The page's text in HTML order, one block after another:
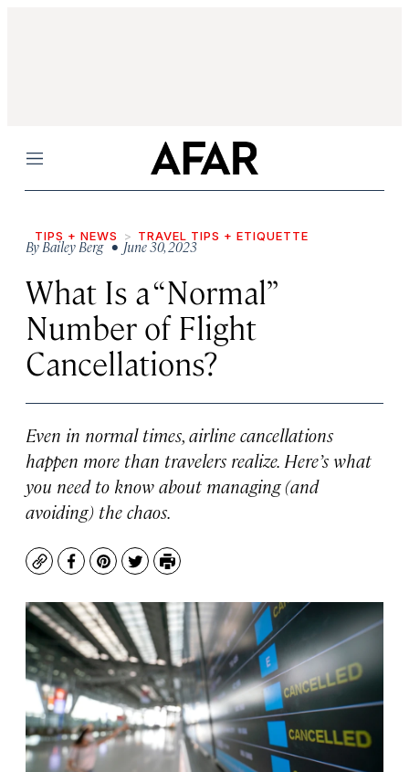
Menu
TIPS + NEWS TRAVEL TIPS + ETIQUETTE
ByBailey Berg• June 30, 2023
What Is a “Normal”
Number of Flight
Cancellations?
Even in normal times, airline cancellations
happen more than travelers realize. Here’s what
you need to know about managing (and
avoiding) the chaos.
CopyFacebook
Pinterest
TwitterPrint